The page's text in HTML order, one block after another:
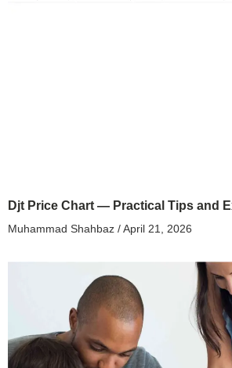
Djt Price Chart — Practical Tips and
Muhammad Shahbaz April 21, 2026